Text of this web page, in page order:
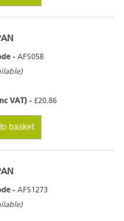
- AFS058
VAT) - £20.86
basket
- AFS1273